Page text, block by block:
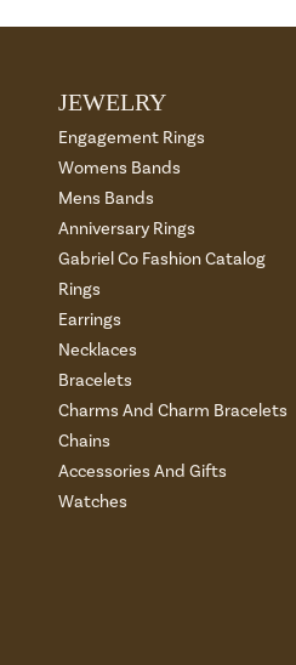
JEWELRY
Engagement Rings
Womens Bands
Mens Bands
Anniversary Rings
Gabriel Co Fashion Catalog
Rings
Earrings
Necklaces
Bracelets
Charms And Charm Bracelets
Chains
Accessories And Gifts
Watches